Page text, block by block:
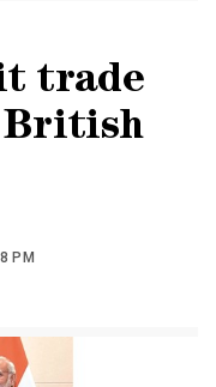
trade
British
PM